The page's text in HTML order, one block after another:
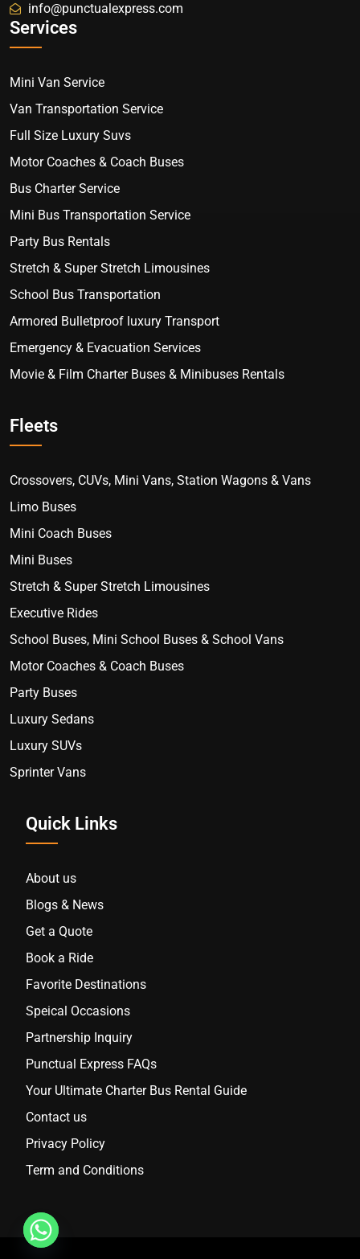
info@punctualexpress.com
Services
Mini Van Service
Van Transportation Service
Full Size Luxury Suvs
Motor Coaches & Coach Buses
Bus Charter Service
Mini Bus Transportation Service
Party Bus Rentals
Stretch & Super Stretch Limousines
School Bus Transportation
Armored Bulletproof luxury Transport
Emergency & Evacuation Services
Movie & Film Charter Buses & Minibuses Rentals
Fleets
Crossovers, CUVs, Mini Vans, Station Wagons & Vans
Limo Buses
Mini Coach Buses
Mini Buses
Stretch & Super Stretch Limousines
Executive Rides
School Buses, Mini School Buses & School Vans
Motor Coaches & Coach Buses
Party Buses
Luxury Sedans
Luxury SUVs
Sprinter Vans
Quick Links
About us
Blogs & News
Get a Quote
Book a Ride
Favorite Destinations
Speical Occasions
Partnership Inquiry
Punctual Express FAQs
Your Ultimate Charter Bus Rental Guide
Contact us
Privacy Policy
Term and Conditions